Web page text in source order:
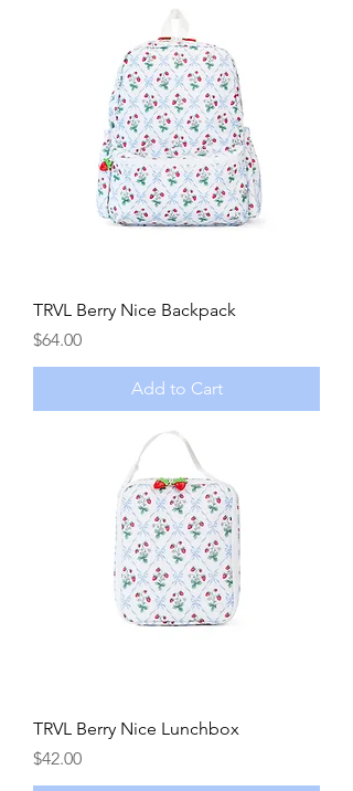
TRVL Berry Nice Backpack
Price
$64.00
Add to Cart
TRVL Berry Nice Lunchbox
Price
$42.00